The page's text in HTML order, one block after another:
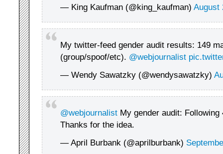
— King Kaufman (@king_kaufman) August
My twitter-feed gender audit results: 149
(group/spoof/etc). @webjournalist
— Wendy Sawatzky (@wendysawatzky)
@webjournalist My gender audit:
Thanks for the idea.
— April Burbank (@aprilburbank)